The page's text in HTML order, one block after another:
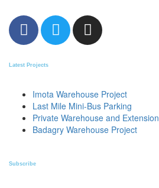
Latest Projects
Imota Warehouse Project
Last Mile Mini-Bus Parking
Private Warehouse and Extension
Badagry Warehouse Project
Subscribe